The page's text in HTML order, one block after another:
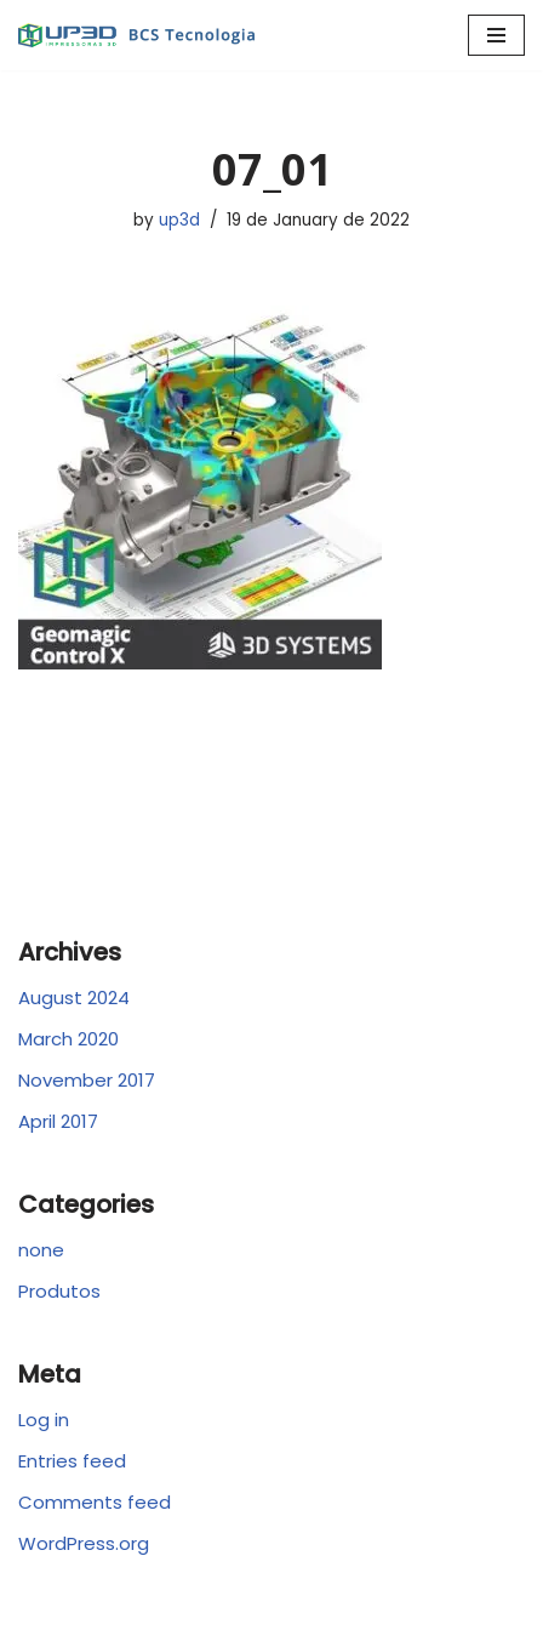
07_01
by up3d 19 de January de 2022
Archives
August 2024
March 2020
November 2017
April 2017
Categories
none
Produtos
Meta
Log in
Entries feed
Comments feed
WordPress.org